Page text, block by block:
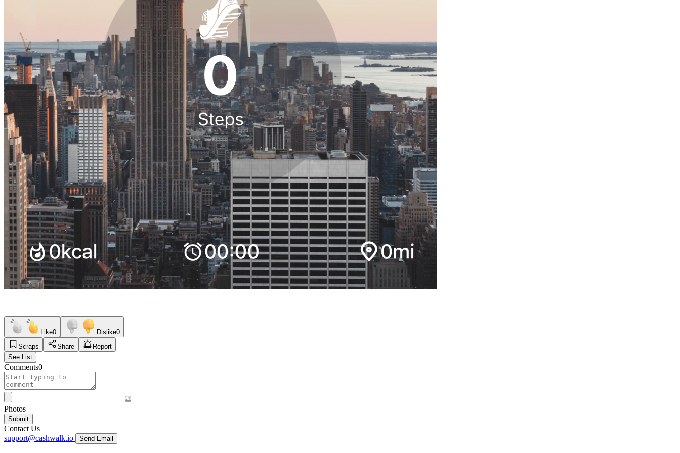
Like0 Dislike0
Scraps
Share
Report
See List
Comments0
Photos
Submit
Contact Us
support@cashwalk.io
Send Email